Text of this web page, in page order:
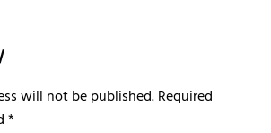
will not be published.Required
*